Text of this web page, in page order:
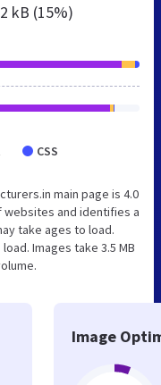
kB (15%)
CSS
main page is 4.0
websites and identifies a
take ages to load.
Images take 3.5 MB
Image